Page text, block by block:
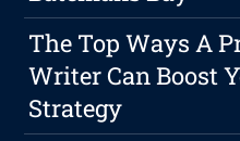
The Top Ways A
Writer Can Boost
Strategy